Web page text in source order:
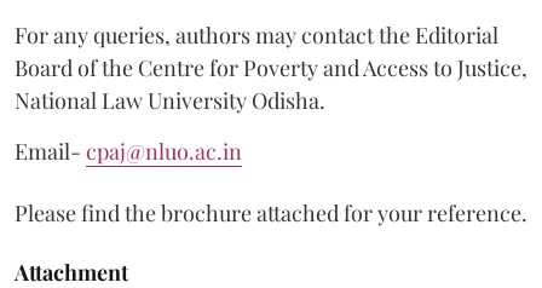
For any queries, authors may contact the Editorial
Board of the Centre for Poverty and Access to Justice,
National Law University Odisha.
Email- cpaj@nluo.ac.in
Please find the brochure attached for your reference.
Attachment